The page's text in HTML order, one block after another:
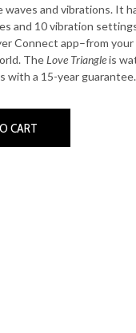
waves and vibrations. It
and 10 vibration
Connect app–from
TheLove Triangleis
with a 15-year guarantee.
CART